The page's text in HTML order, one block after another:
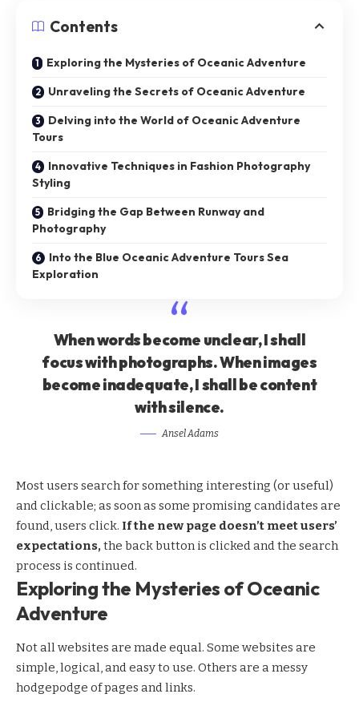
Contents
Exploring the Mysteries of Oceanic Adventure
Unraveling the Secrets of Oceanic Adventure
Delving into the World of Oceanic Adventure
Tours
Innovative Techniques in Fashion Photography
Styling
Bridging the Gap Between Runway and
Photography
Into the Blue Oceanic Adventure Tours Sea
Exploration
When words become unclear, I shall
focus with photographs. When images
become inadequate, I shall be content
with silence.
Ansel Adams
Most users search for something interesting (or useful)
and clickable; as soon as some promising candidates are
found, users click. If the new page doesn’t meet users’
expectations,the back button is clicked and the search
process is continued.
Exploring the Mysteries of Oceanic
Adventure
Not all websites are made equal. Some websites are
simple, logical, and easy to use. Others are a messy
hodgepodge of pages and links.